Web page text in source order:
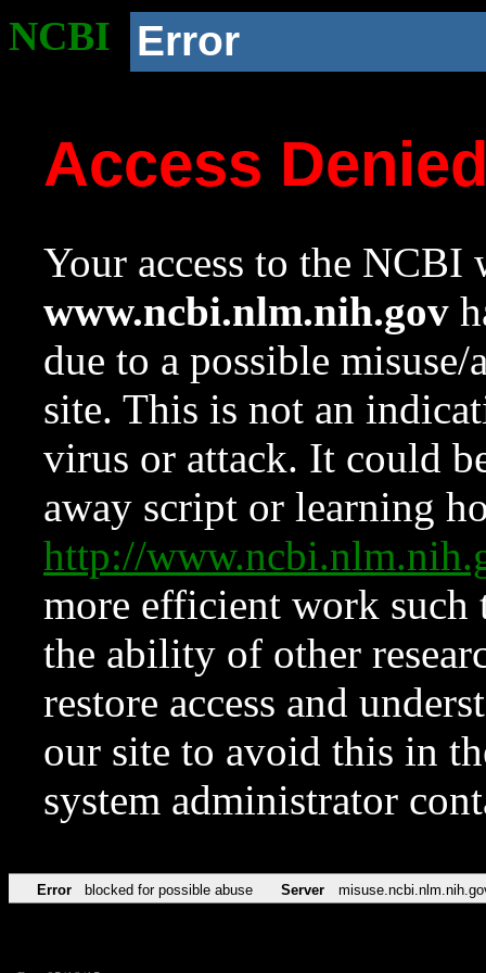
NCBI Error
Access
Your access to the NCBI
www.ncbi.nlm.nih.gov
due to a possible
site. This is not an
virus or attack. It could
away script or learning
http://
more efficient work such
the ability of other
restore access and
our site to avoid this in
system administrator
Error blocked for possible abuse Server